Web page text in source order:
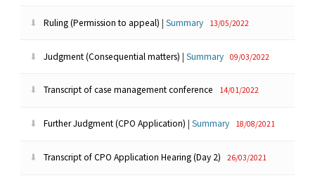
Ruling (Permission to appeal)|Summary 13/05/2022
Judgment (Consequential matters)|Summary 09/03/2022
Transcript of case management conference 14/01/2022
Further Judgment (CPO Application)|Summary 18/08/2021
Transcript of CPO Application Hearing (Day 2) 26/03/2021